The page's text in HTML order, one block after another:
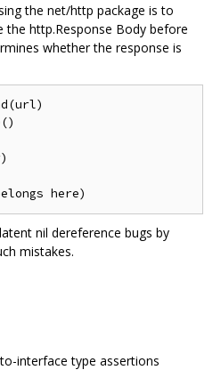
the net/http package is to
http.Response Body before
whether the response is
nil dereference bugs by
mistakes.
interface type assertions